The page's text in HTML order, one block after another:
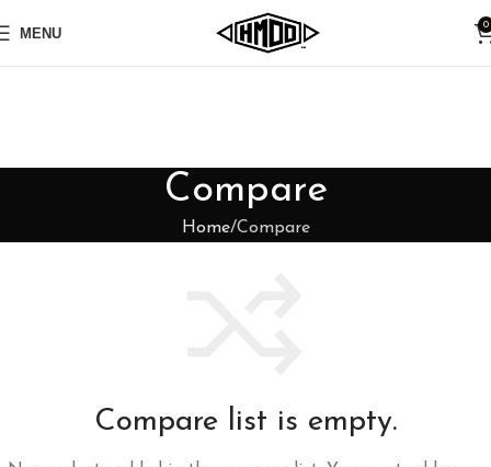
MENU 0
Compare
Home Compare
Compare list is empty.